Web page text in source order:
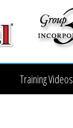
Training Videos